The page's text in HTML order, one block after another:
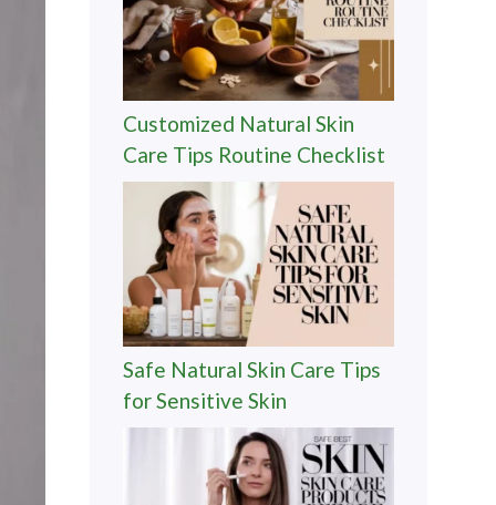
Customized Natural Skin
Care Tips Routine Checklist
Safe Natural Skin Care Tips
for Sensitive Skin